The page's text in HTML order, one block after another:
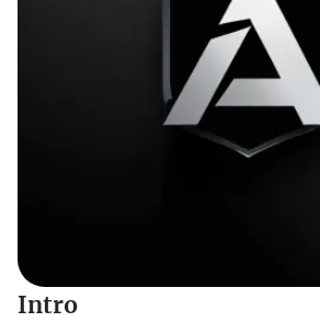
Intro